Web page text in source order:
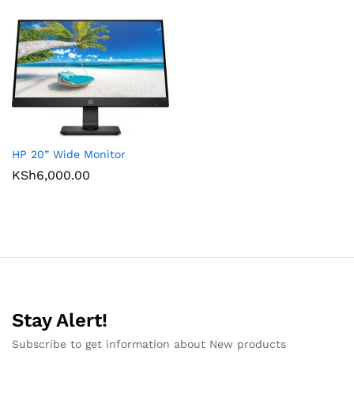
HP 20” Wide Monitor
KSh6,000.00
Stay Alert!
Subscribe to get information about New products